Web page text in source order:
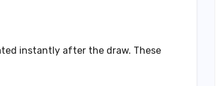
instantly after the draw. These